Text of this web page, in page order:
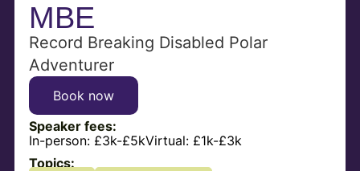
MBE
Record Breaking Disabled Polar
Adventurer
Speaker fees:
In-person: £3k-£5kVirtual: £1k-£3k
Book now
Topics: